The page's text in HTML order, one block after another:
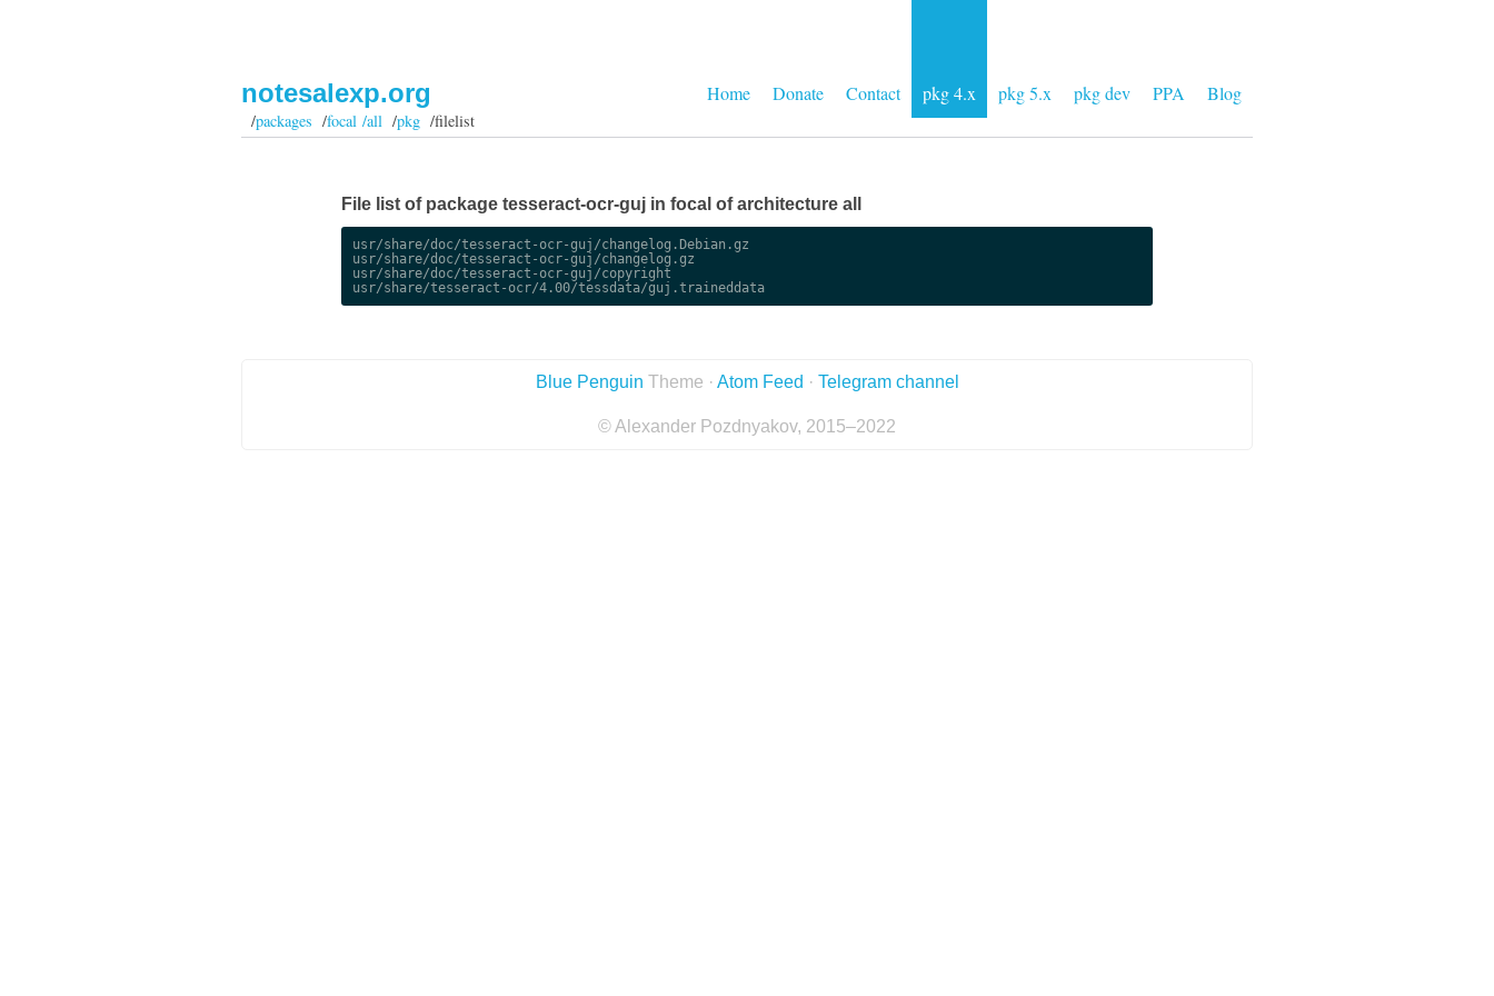
Home Donate Contact pkg 4.x pkg 5.x pkg dev PPA Blog
notesalexp.org
/packages /focal /all/pkg/filelist
File list of package tesseract-ocr-guj in focal of architecture all
usr/share/doc/tesseract-ocr-guj/changelog.Debian.gz
usr/share/doc/tesseract-ocr-guj/changelog.gz
usr/share/doc/tesseract-ocr-guj/copyright
usr/share/tesseract-ocr/4.00/tessdata/guj.traineddata
Blue Penguin Theme · Atom Feed · Telegram channel
© Alexander Pozdnyakov, 2015–2022